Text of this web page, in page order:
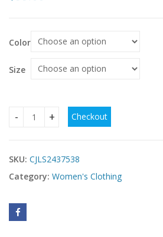
Color
Size
Vacation Style Fashion Casual
Checkout
SKU: CJLS2437538
Category: Women's Clothing